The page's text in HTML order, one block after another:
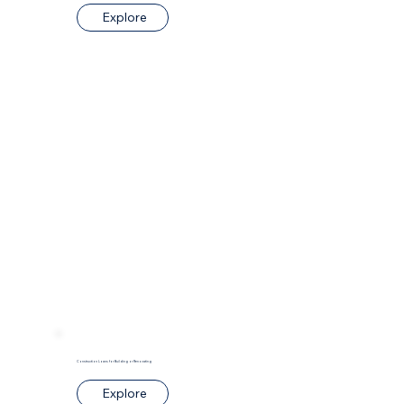
Explore
Construction Loans for Building or Renovating
Explore